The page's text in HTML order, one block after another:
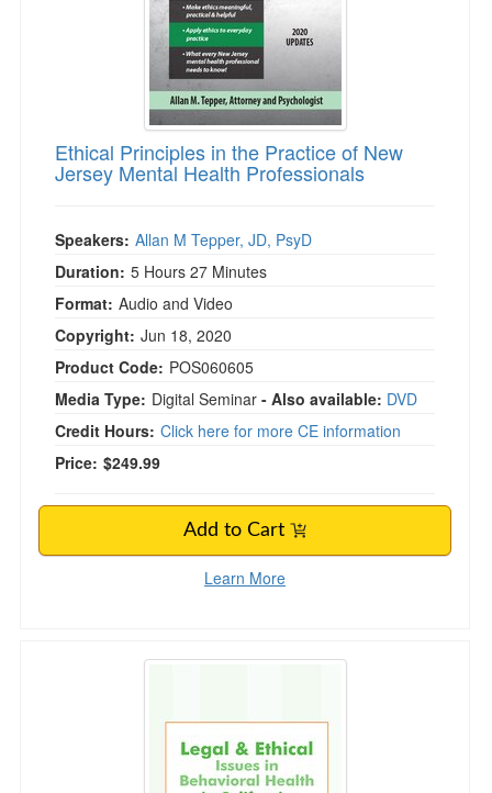
Ethical Principles in the Practice of New
Jersey Mental Health Professionals
Speakers: Allan M Tepper, JD, PsyD
Duration: 5 Hours 27 Minutes
Format: Audio and Video
Copyright: Jun 18, 2020
Product Code: POS060605
Media Type: Digital Seminar - Also available: DVD
Credit Hours: Click here for more CE information
Price: $249.99
Add to Cart
Learn More
Legal and Ethical Issues in Behavioral Health